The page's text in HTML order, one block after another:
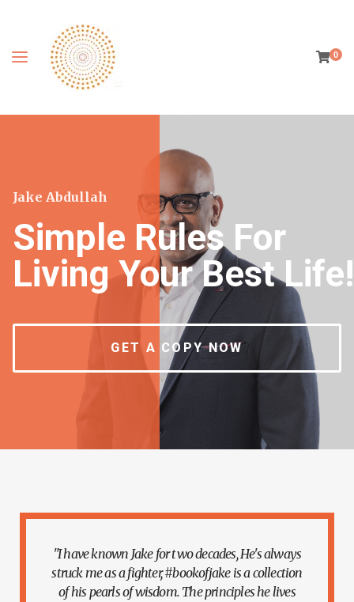
0
Jake Abdullah
Simple Rules For
Living Your Best Life!
GET A COPY NOW
"I have known Jake for two decades, He's always
struck me as a fighter, #bookofjake is a collection
of his pearls of wisdom. The principles he lives